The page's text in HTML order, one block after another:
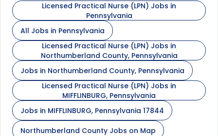
Licensed Practical Nurse (LPN) Jobs in
Pennsylvania
All Jobs in Pennsylvania
Licensed Practical Nurse (LPN) Jobs in
Northumberland County, Pennsylvania
Jobs in Northumberland County, Pennsylvania
Licensed Practical Nurse (LPN) Jobs in
MIFFLINBURG, Pennsylvania
Jobs in MIFFLINBURG, Pennsylvania 17844
Northumberland County Jobs on Map